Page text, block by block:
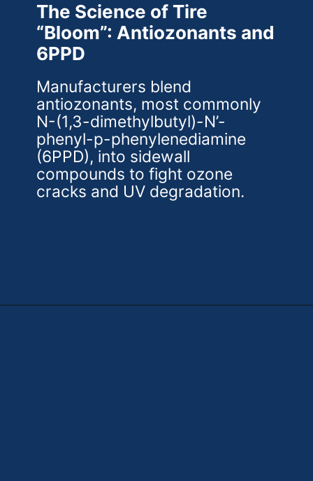
The Science of Tire
“Bloom”: Antiozonants and
6PPD
Manufacturers blend
antiozonants, most commonly
N-(1,3-dimethylbutyl)-N’-
phenyl-p-phenylenediamine
(6PPD), into sidewall
compounds to fight ozone
cracks and UV degradation.